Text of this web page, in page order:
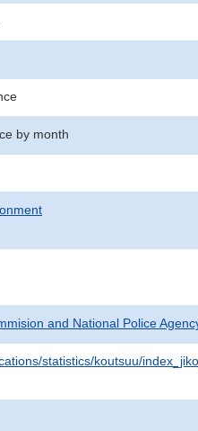
by month
and National Police
statistics/koutsuu/